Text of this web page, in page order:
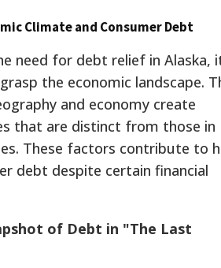
Climate and Consumer Debt
need for debt relief in Alaska,
the economic landscape.
and economy create
that are distinct from those in
These factors contribute to
debt despite certain financial
of Debt in "The Last